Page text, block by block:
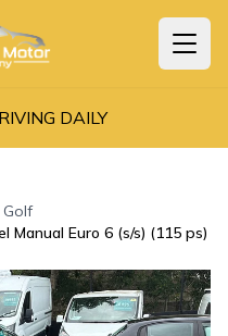
DAILY
Golf
Manual Euro 6 (s/s) (115 ps)